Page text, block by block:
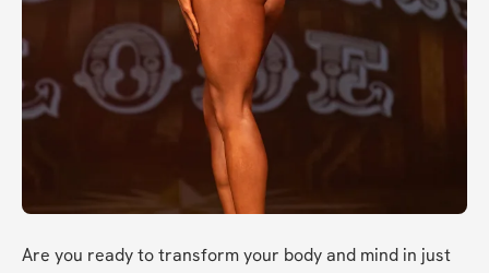
Are you ready to transform your body and mind in just